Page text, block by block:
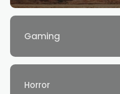
Gaming
Horror